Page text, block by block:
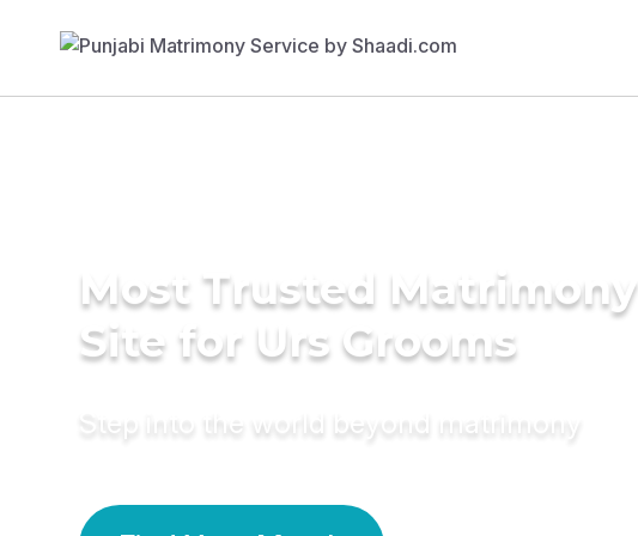
Most Trusted Matrimony
Site for Urs Grooms
Step into the world beyond matrimony